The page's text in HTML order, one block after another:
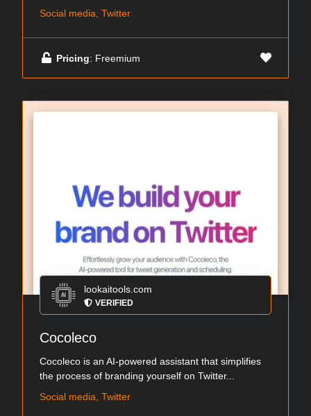
Social media, Twitter
Pricing: Freemium
lookaitools.com
VERIFIED
Cocoleco
Cocoleco is an AI-powered assistant that simplifies
the process of branding yourself on Twitter...
Social media, Twitter